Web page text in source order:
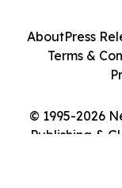
© 1995-2026
Publishing &
AboutPress
Terms &